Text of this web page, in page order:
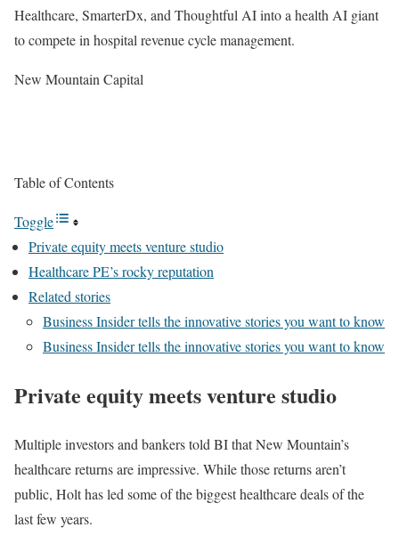
Healthcare, SmarterDx, and Thoughtful AI into a health AI giant
to compete in hospital revenue cycle management.
New Mountain Capital
Table of Contents
Toggle
Private equity meets venture studio
Healthcare PE’s rocky reputation
Related stories
Business Insider tells the innovative stories you want to know
Business Insider tells the innovative stories you want to know
Private equity meets venture studio
Multiple investors and bankers told BI that New Mountain’s
healthcare returns are impressive. While those returns aren’t
public, Holt has led some of the biggest healthcare deals of the
last few years.